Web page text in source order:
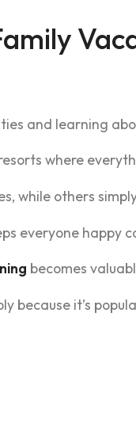
and learning
where
while others
everyone happy
becomes
because it’s